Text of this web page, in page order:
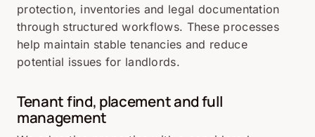
protection, inventories and legal documentation
through structured workflows. These processes
help maintain stable tenancies and reduce
potential issues for landlords.
Tenant find, placement and full
management